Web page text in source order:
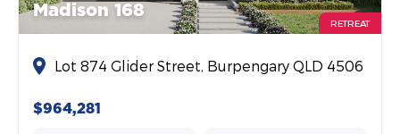
Madison 168
RETREAT
Lot 874 Glider Street, Burpengary QLD 4506
$964,281